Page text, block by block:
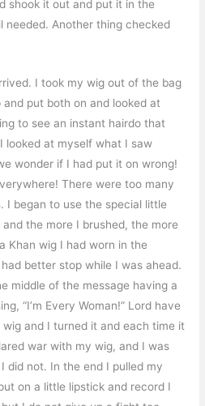
shook it out and put it in the
needed. Another thing checked
I took my wig out of the bag
put both on and looked at
to see an instant hairdo that
looked at myself what I saw
wonder if I had put it on wrong!
There were too many
I began to use the special little
the more I brushed, the more
Khan wig I had worn in the
better stop while I was ahead.
middle of the message having a
“I’m Every Woman!” Lord have
and I turned it and each time it
war with my wig, and I was
did not. In the end I pulled my
on a little lipstick and record I